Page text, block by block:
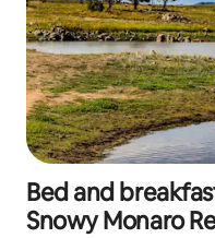
Bed and
Snowy Monaro